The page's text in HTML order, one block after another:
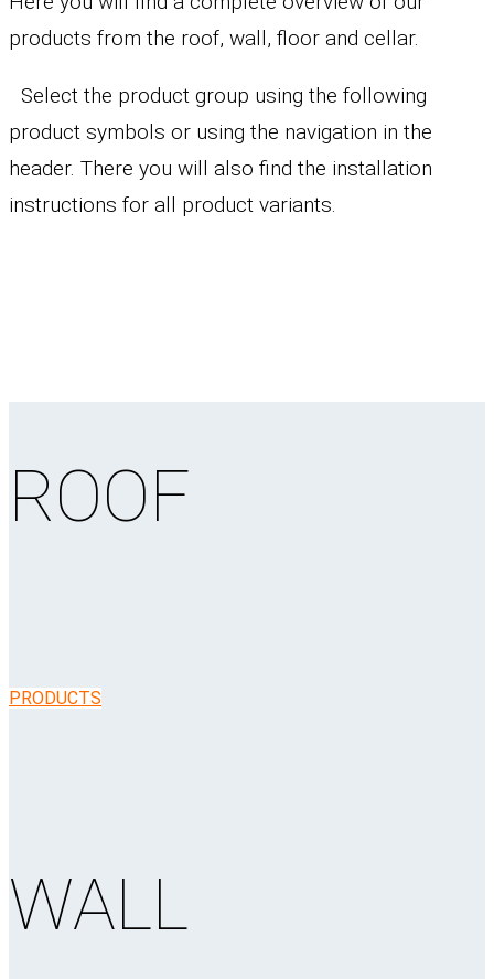
products from the roof, wall, floor and cellar.
Select the product group using the following
product symbols or using the navigation in the
header. There you will also find the installation
instructions for all product variants.
ROOF
PRODUCTS
WALL